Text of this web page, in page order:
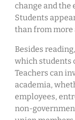
change and the
Students
than from more
Besides
which students
Teachers can
academia,
employees,
non-